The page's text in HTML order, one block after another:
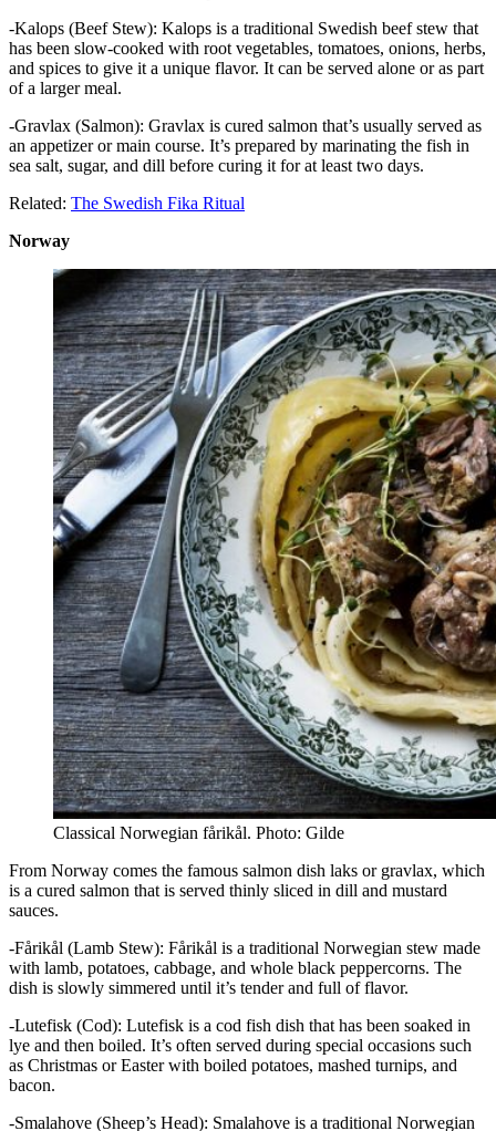
-Kalops (Beef Stew): Kalops is a traditional Swedish beef stew that
has been slow-cooked with root vegetables, tomatoes, onions, herbs,
and spices to give it a unique flavor. It can be served alone or as part
of a larger meal.
-Gravlax (Salmon): Gravlax is cured salmon that’s usually served as
an appetizer or main course. It’s prepared by marinating the fish in
sea salt, sugar, and dill before curing it for at least two days.
Related: The Swedish Fika Ritual
Norway
Classical Norwegian fårikål. Photo: Gilde
From Norway comes the famous salmon dish laks or gravlax, which
is a cured salmon that is served thinly sliced in dill and mustard
sauces.
-Fårikål (Lamb Stew): Fårikål is a traditional Norwegian stew made
with lamb, potatoes, cabbage, and whole black peppercorns. The
dish is slowly simmered until it’s tender and full of flavor.
-Lutefisk (Cod): Lutefisk is a cod fish dish that has been soaked in
lye and then boiled. It’s often served during special occasions such
as Christmas or Easter with boiled potatoes, mashed turnips, and
bacon.
-Smalahove (Sheep’s Head): Smalahove is a traditional Norwegian